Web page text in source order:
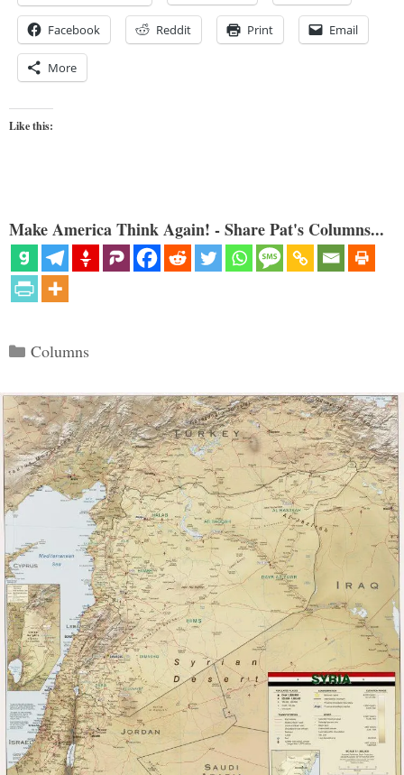
Facebook Reddit Print Email
More
Like this:
Make America Think Again! - Share Pat's Columns...
Categories
Columns